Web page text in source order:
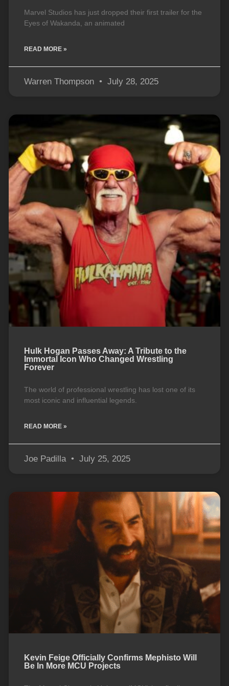
Marvel Studios has just dropped their first trailer for the
Eyes of Wakanda, an animated
READ MORE »
Warren Thompson July 28, 2025
Hulk Hogan Passes Away: A Tribute to the
Immortal Icon Who Changed Wrestling
Forever
The world of professional wrestling has lost one of its
most iconic and influential legends.
READ MORE »
Joe Padilla July 25, 2025
Kevin Feige Officially Confirms Mephisto Will
Be In More MCU Projects